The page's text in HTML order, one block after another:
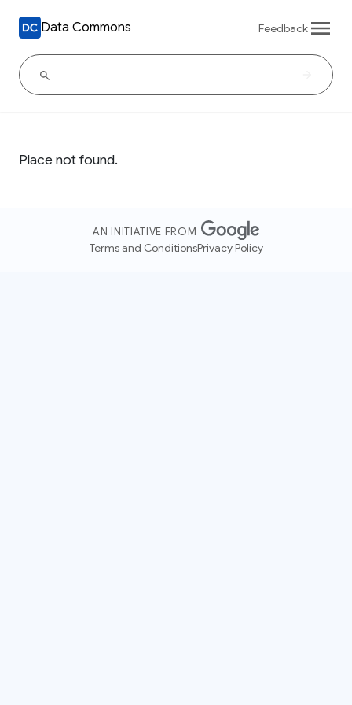
Data Commons Feedback
Place not found.
AN INITIATIVE FROM
Terms and ConditionsPrivacy Policy